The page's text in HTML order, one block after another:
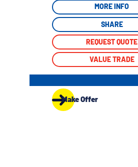
MORE INFO
SHARE
REQUEST QUOTE
VALUE TRADE
Make Offer